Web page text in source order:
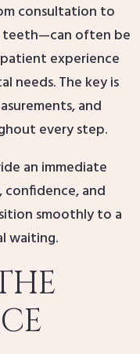
consultation to
teeth—can often be
experience
needs. The key is
and
every step.
an immediate
confidence, and
smoothly to a
waiting.